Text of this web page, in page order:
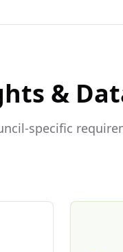
&
specific